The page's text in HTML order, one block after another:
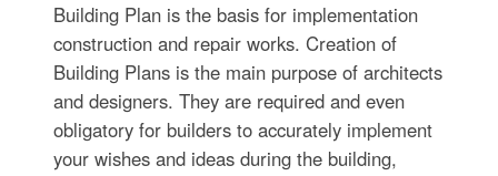
Building Plan is the basis for implementation
construction and repair works. Creation of
Building Plans is the main purpose of architects
and designers. They are required and even
obligatory for builders to accurately implement
your wishes and ideas during the building,